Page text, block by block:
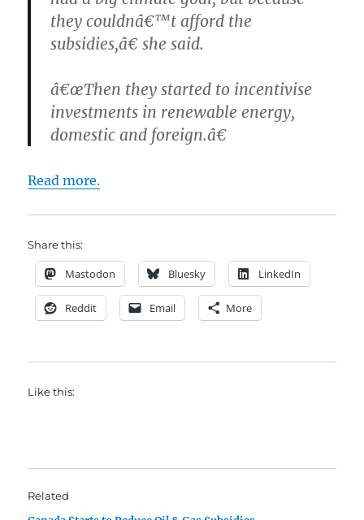
they couldnâ€™t afford the
subsidies,â€ she said.
â€œThen they started to incentivise
investments in renewable energy,
domestic and foreign.â€
Read more.
Share this:
Mastodon Bluesky LinkedIn
Reddit Email More
Like this:
Related